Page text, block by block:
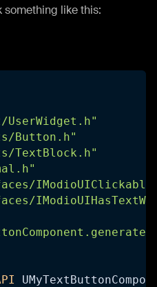
something like this:
Button.h"
TextBlock.h"